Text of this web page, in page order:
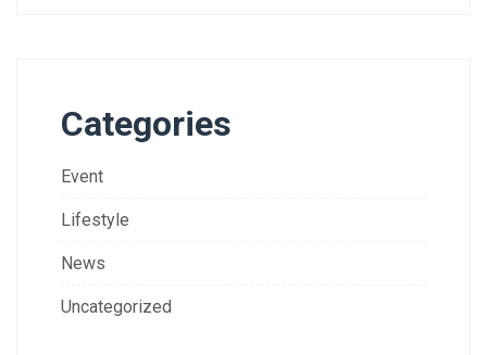
Categories
Event
Lifestyle
News
Uncategorized